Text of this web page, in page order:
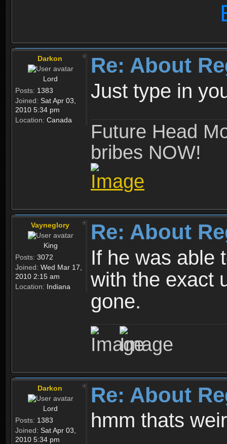
Darkon
Lord
Posts: 1383
Joined: Sat Apr 03,
2010 5:34 pm
Location: Canada
Re: About
Just type in
Future Head
bribes NOW!
Vayneglory
King
Posts: 3072
Joined: Wed Mar 17,
2010 2:15 am
Location: Indiana
Re: About
If he was able
with the exact
gone.
Darkon
Lord
Posts: 1383
Joined: Sat Apr 03,
2010 5:34 pm
Re: About
hmm thats